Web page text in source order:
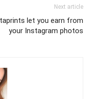
Next article
let you earn from
your Instagram photos